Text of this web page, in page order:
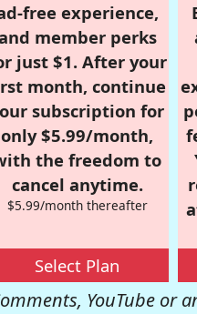
free experience,
member perks
just $1. After your
month, continue
subscription for
only $5.99/month,
the freedom to
cancel anytime.
$5.99/month thereafter
Select Plan
YouTube or